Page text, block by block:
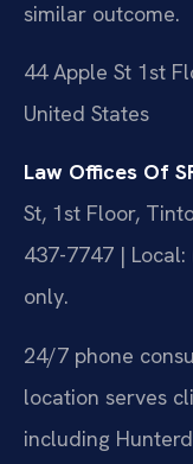
similar outcome.
44 Apple St 1st
United States
Law Offices Of
St, 1st Floor,
437-7747 |
only.
24/7 phone
location serves
including